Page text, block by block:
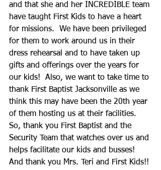
and that she and her INCREDIBLE team
have taught First Kids to have a heart
for missions.  We have been privileged
for them to work around us in their
dress rehearsal and to have taken up
gifts and offerings over the years for
our kids!  Also, we want to take time to
thank First Baptist Jacksonville as we
think this may have been the 20th year
of them hosting us at their facilities.
So, thank you First Baptist and the
Security Team that watches over us and
helps facilitate our kids and busses!
And thank you Mrs. Teri and First Kids!!